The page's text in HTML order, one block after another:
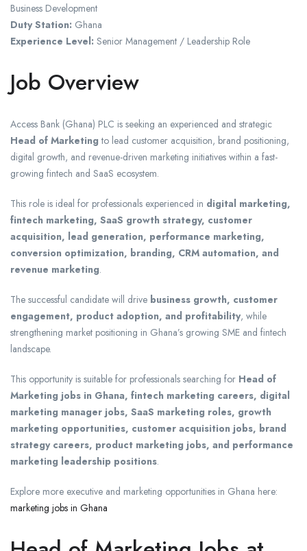
Business Development
Duty Station: Ghana
Experience Level: Senior Management / Leadership Role
Job Overview
Access Bank (Ghana) PLC is seeking an experienced and strategic
Head of Marketing to lead customer acquisition, brand positioning,
digital growth, and revenue-driven marketing initiatives within a fast-
growing fintech and SaaS ecosystem.
This role is ideal for professionals experienced in digital marketing,
fintech marketing, SaaS growth strategy, customer
acquisition, lead generation, performance marketing,
conversion optimization, branding, CRM automation, and
revenue marketing.
The successful candidate will drive business growth, customer
engagement, product adoption, and profitability, while
strengthening market positioning in Ghana’s growing SME and fintech
landscape.
This opportunity is suitable for professionals searching for Head of
Marketing jobs in Ghana, fintech marketing careers, digital
marketing manager jobs, SaaS marketing roles, growth
marketing opportunities, customer acquisition jobs, brand
strategy careers, product marketing jobs, and performance
marketing leadership positions.
Explore more executive and marketing opportunities in Ghana here:
marketing jobs in Ghana